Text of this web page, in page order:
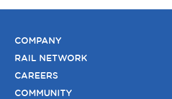
COMPANY
RAIL NETWORK
CAREERS
COMMUNITY